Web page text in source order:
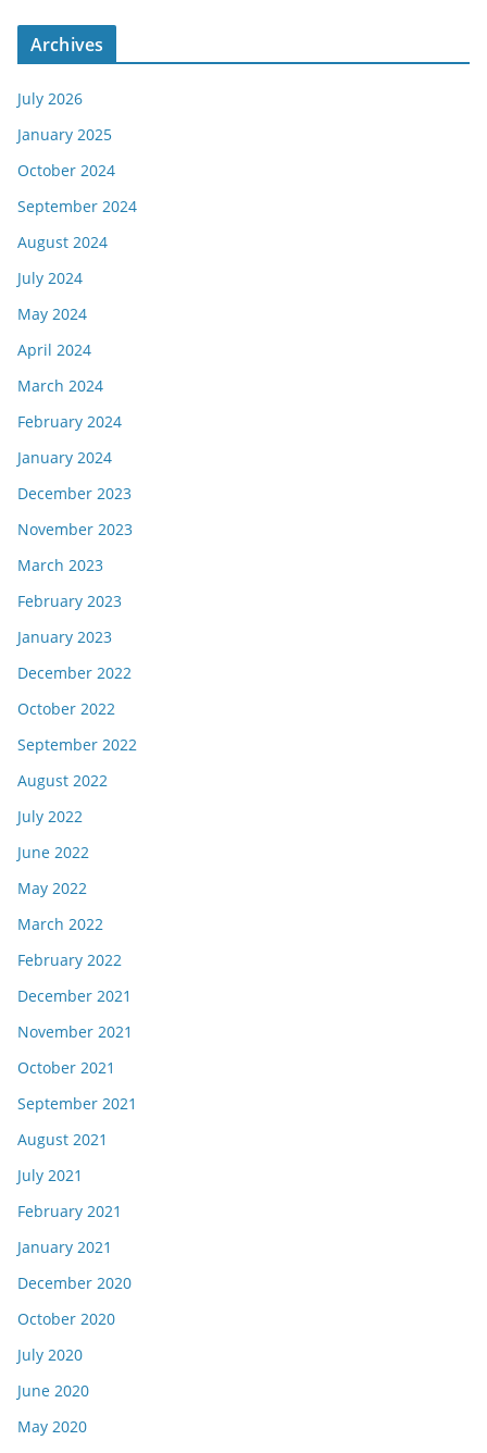
Archives
July 2026
January 2025
October 2024
September 2024
August 2024
July 2024
May 2024
April 2024
March 2024
February 2024
January 2024
December 2023
November 2023
March 2023
February 2023
January 2023
December 2022
October 2022
September 2022
August 2022
July 2022
June 2022
May 2022
March 2022
February 2022
December 2021
November 2021
October 2021
September 2021
August 2021
July 2021
February 2021
January 2021
December 2020
October 2020
July 2020
June 2020
May 2020